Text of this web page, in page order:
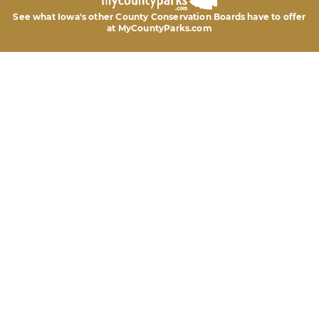
See what Iowa's other County Conservation Boards have to offer
at MyCountyParks.com